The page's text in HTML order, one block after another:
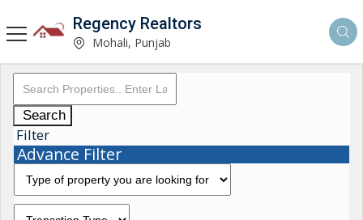
Regency Realtors
Mohali, Punjab
Search
Filter
Advance Filter